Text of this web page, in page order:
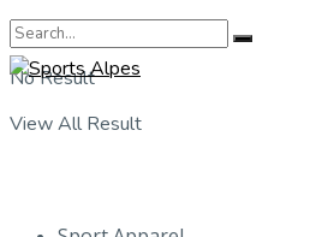
No Result
View All Result